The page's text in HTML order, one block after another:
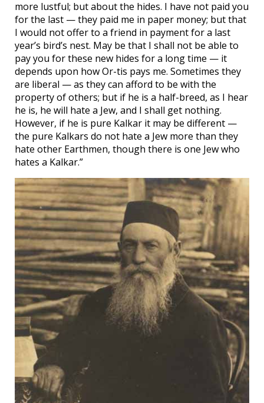
more lustful; but about the hides. I have not paid you
for the last — they paid me in paper money; but that
I would not offer to a friend in payment for a last
year’s bird’s nest. May be that I shall not be able to
pay you for these new hides for a long time — it
depends upon how Or-tis pays me. Sometimes they
are liberal — as they can afford to be with the
property of others; but if he is a half-breed, as I hear
he is, he will hate a Jew, and I shall get nothing.
However, if he is pure Kalkar it may be different —
the pure Kalkars do not hate a Jew more than they
hate other Earthmen, though there is one Jew who
hates a Kalkar.”